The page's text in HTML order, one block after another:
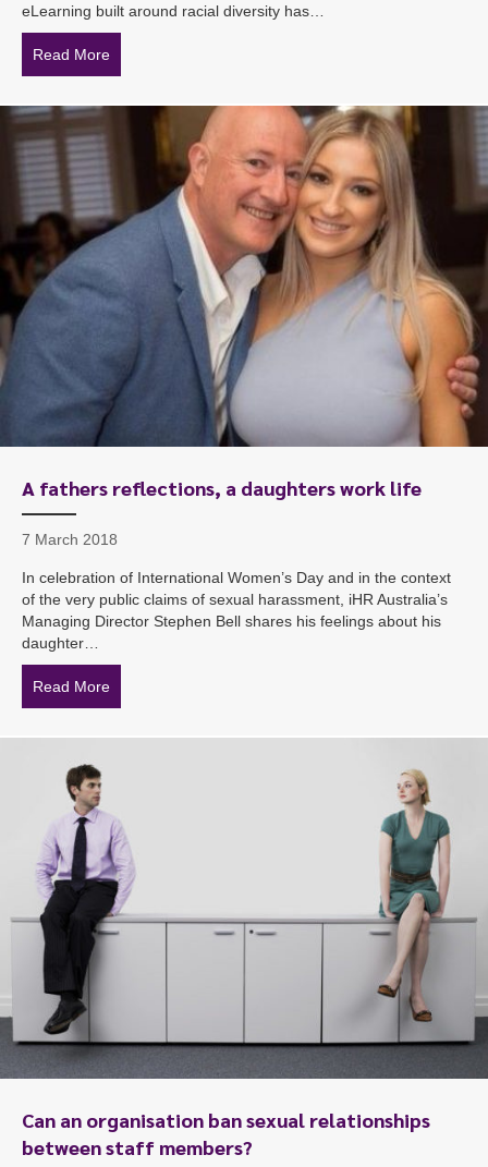
eLearning built around racial diversity has…
Read More
A fathers reflections, a daughters work life
7 March 2018
In celebration of International Women’s Day and in the context
of the very public claims of sexual harassment, iHR Australia’s
Managing Director Stephen Bell shares his feelings about his
daughter…
Read More
Can an organisation ban sexual relationships
between staff members?